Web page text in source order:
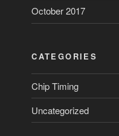
October 2017
CATEGORIES
Chip Timing
Uncategorized